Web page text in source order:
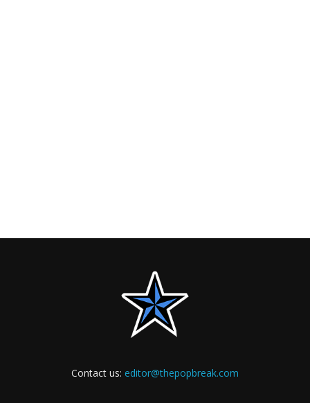
Contact us: editor@thepopbreak.com